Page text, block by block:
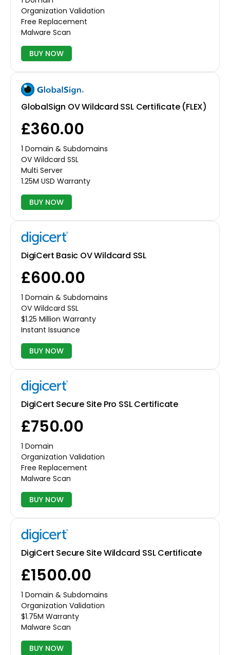
Organization Validation
Free Replacement
Malware Scan
BUY NOW
GlobalSign OV Wildcard SSL Certificate (FLEX)
£360.00
1 Domain & Subdomains
OV Wildcard SSL
Multi Server
1.25M USD Warranty
BUY NOW
DigiCert Basic OV Wildcard SSL
£600.00
1 Domain & Subdomains
OV Wildcard SSL
$1.25 Million Warranty
Instant Issuance
BUY NOW
DigiCert Secure Site Pro SSL Certificate
£750.00
1 Domain
Organization Validation
Free Replacement
Malware Scan
BUY NOW
DigiCert Secure Site Wildcard SSL Certificate
£1500.00
1 Domain & Subdomains
Organization Validation
$1.75M Warranty
Malware Scan
BUY NOW